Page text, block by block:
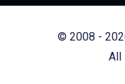
© 2008 -
All